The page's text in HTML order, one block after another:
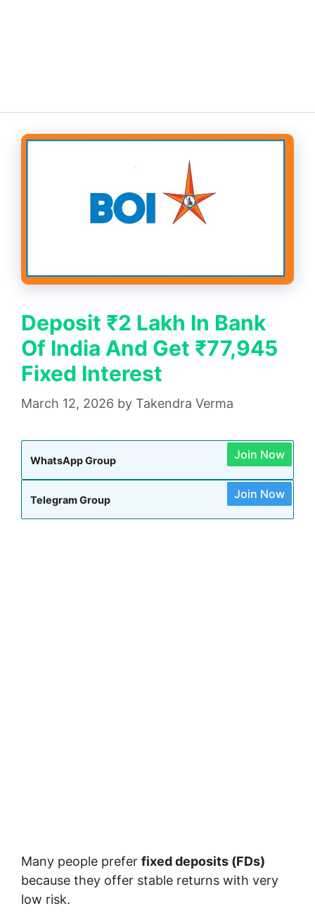
Deposit ₹2 Lakh In Bank
Of India And Get ₹77,945
Fixed Interest
March 12, 2026 by Takendra Verma
WhatsApp Group Join Now
Telegram Group Join Now
Many people prefer fixed deposits (FDs)
because they offer stable returns with very
low risk.